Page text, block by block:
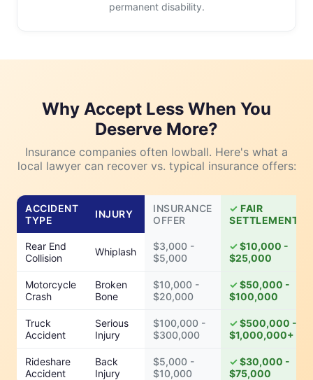
permanent disability.
Why Accept Less When You
Deserve More?
Insurance companies often lowball. Here's what a
local lawyer can recover vs. typical insurance offers:
ACCIDENT
TYPE
INJURY
INSURANCE
OFFER
FAIR
SETTLEMENT
Rear End
Collision
Whiplash
$3,000 -
$5,000
$10,000 -
$25,000
Motorcycle
Crash
Broken
Bone
$10,000 -
$20,000
$50,000 -
$100,000
Truck
Accident
Serious
Injury
$100,000 -
$300,000
$500,000 -
$1,000,000+
Rideshare
Accident
Back
Injury
$5,000 -
$10,000
$30,000 -
$75,000